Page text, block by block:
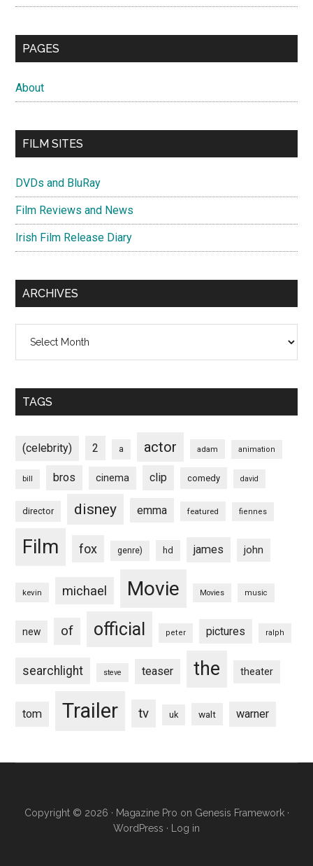
PAGES
About
FILM SITES
DVDs and BluRay
Film Reviews and News
Irish Film Release Diary
ARCHIVES
TAGS
(celebrity) 2 a actor adam animation
bill bros cinema clip comedy david
director disney emma featured fiennes
Film fox genre) hd james john
kevin michael Movie Movies music
new of official peter pictures ralph
searchlight steve teaser the theater
tom Trailer tv uk walt warner
Copyright © 2026 · Magazine Pro on Genesis Framework·
WordPress · Log in